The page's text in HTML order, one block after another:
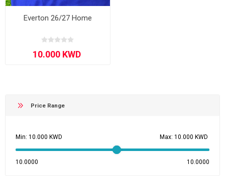
Everton 26/27 Home
Price Range
Min: Max:
10.0000 10.0000